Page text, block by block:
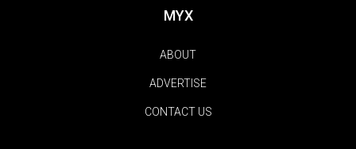
MYX
ABOUT
ADVERTISE
CONTACT US